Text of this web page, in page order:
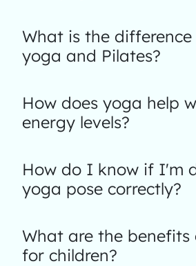
What is the difference
yoga and Pilates?
How does yoga help
energy levels?
How do I know if I'm
yoga pose correctly?
What are the benefits
for children?